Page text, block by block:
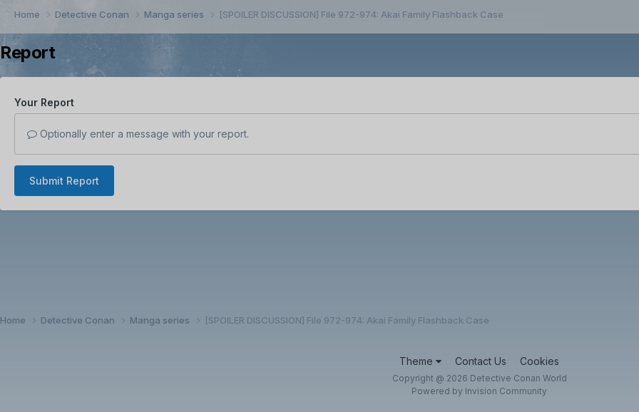
Home Detective Conan Manga series [SPOILER DISCUSSION] File 972-974: Akai Family Flashback Case
Report
Your Report
Optionally enter a message with your report.
Submit Report
Home Detective Conan Manga series [SPOILER DISCUSSION] File 972-974: Akai Family Flashback Case
Theme Contact Us Cookies
Copyright @ 2026 Detective Conan World
Powered by Invision Community